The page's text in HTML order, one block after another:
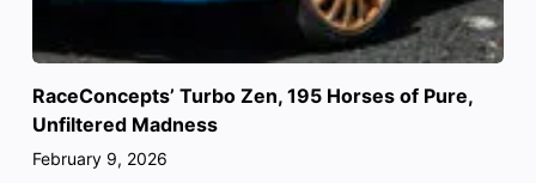
RaceConcepts’ Turbo Zen, 195 Horses of Pure,
Unfiltered Madness
February 9, 2026